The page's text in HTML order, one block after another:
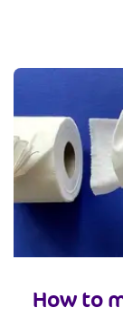
How to